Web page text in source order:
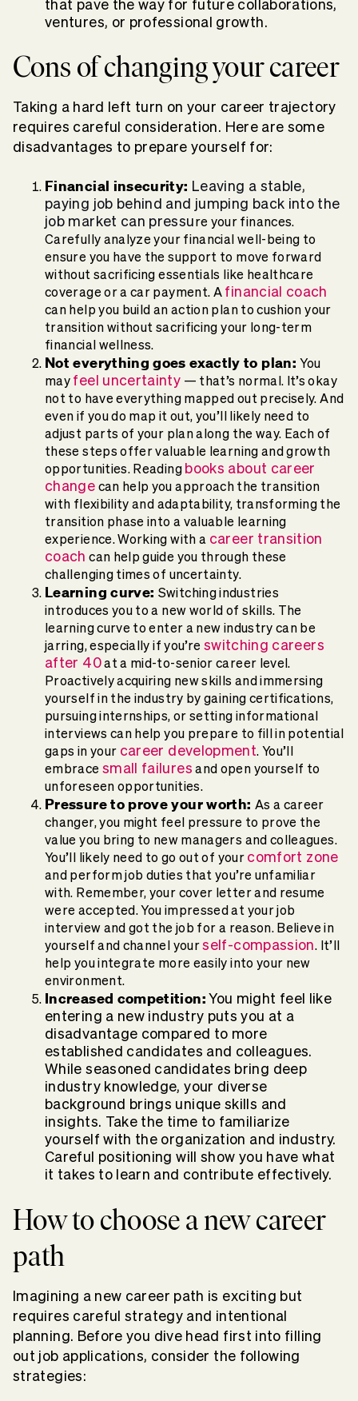
that pave the way for future collaborations,
ventures, or professional growth.
Cons of changing your career
Taking a hard left turn on your career trajectory
requires careful consideration. Here are some
disadvantages to prepare yourself for:
Financial insecurity: Leaving a stable,
paying job behind and jumping back into the
job market can pressure your finances.
Carefully analyze your financial well-being to
ensure you have the support to move forward
without sacrificing essentials like healthcare
coverage or a car payment. A financial coach
can help you build an action plan to cushion your
transition without sacrificing your long-term
financial wellness.
Not everything goes exactly to plan:You
may feel uncertainty — that’s normal. It’s okay
not to have everything mapped out precisely. And
even if you do map it out, you’ll likely need to
adjust parts of your plan along the way. Each of
these steps offer valuable learning and growth
opportunities. Reading books about career
change can help you approach the transition
with flexibility and adaptability, transforming the
transition phase into a valuable learning
experience. Working with a career transition
coach can help guide you through these
challenging times of uncertainty.
Learning curve: Switching industries
introduces you to a new world of skills. The
learning curve to enter a new industry can be
jarring, especially if you’re switching careers
after 40at a mid-to-senior career level.
Proactively acquiring new skills and immersing
yourself in the industry by gaining certifications,
pursuing internships, or setting informational
interviews can help you prepare to fill in potential
gaps in your career development. You’ll
embrace small failures and open yourself to
unforeseen opportunities.
Pressure to prove your worth: As a career
changer, you might feel pressure to prove the
value you bring to new managers and colleagues.
You’ll likely need to go out of your comfort zone
and perform job duties that you’re unfamiliar
with. Remember, your cover letter and resume
were accepted. You impressed at your job
interview and got the job for a reason. Believe in
yourself and channel yourself-compassion. It’ll
help you integrate more easily into your new
environment.
Increased competition: You might feel like
entering a new industry puts you at a
disadvantage compared to more
established candidates and colleagues.
While seasoned candidates bring deep
industry knowledge, your diverse
background brings unique skills and
insights. Take the time to familiarize
yourself with the organization and industry.
Careful positioning will show you have what
it takes to learn and contribute effectively.
How to choose a new career
path
Imagining a new career path is exciting but
requires careful strategy and intentional
planning. Before you dive head first into filling
out job applications, consider the following
strategies: